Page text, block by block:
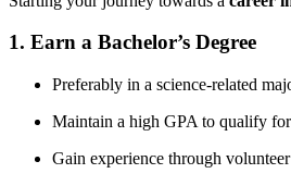
1. Earn a Bachelor’s Degree
Preferably in a science-related
Maintain a high GPA to qualify
Gain experience through